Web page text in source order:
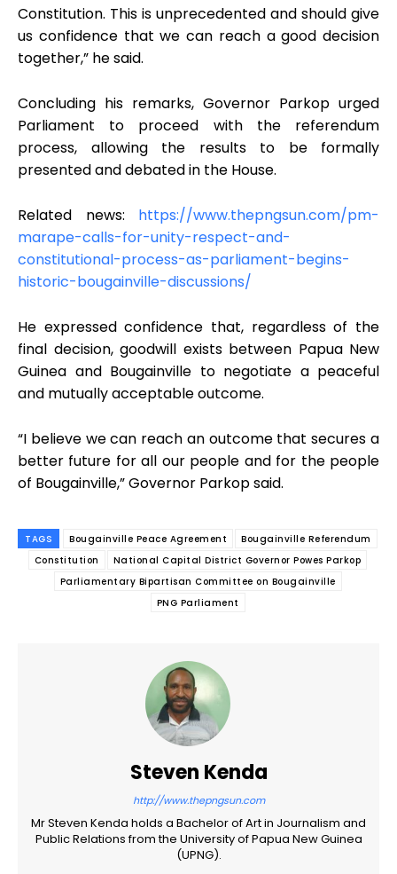
Constitution. This is unprecedented and should give
us confidence that we can reach a good decision
together,” he said.
Concluding his remarks, Governor Parkop urged
Parliament to proceed with the referendum
process, allowing the results to be formally
presented and debated in the House.
Related news: https://www.thepngsun.com/pm-
marape-calls-for-unity-respect-and-
constitutional-process-as-parliament-begins-
historic-bougainville-discussions/
He expressed confidence that, regardless of the
final decision, goodwill exists between Papua New
Guinea and Bougainville to negotiate a peaceful
and mutually acceptable outcome.
“I believe we can reach an outcome that secures a
better future for all our people and for the people
of Bougainville,” Governor Parkop said.
TAGS Bougainville Peace Agreement
Bougainville Referendum
Constitution
National Capital District Governor Powes Parkop
Parliamentary Bipartisan Committee on Bougainville
PNG Parliament
Steven Kenda
http://www.thepngsun.com
Mr Steven Kenda holds a Bachelor of Art in Journalism and
Public Relations from the University of Papua New Guinea
(UPNG).